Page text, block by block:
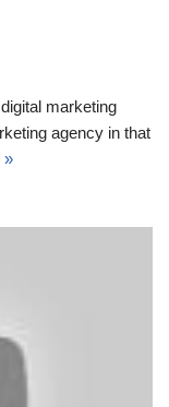
marketing
agency in that
»